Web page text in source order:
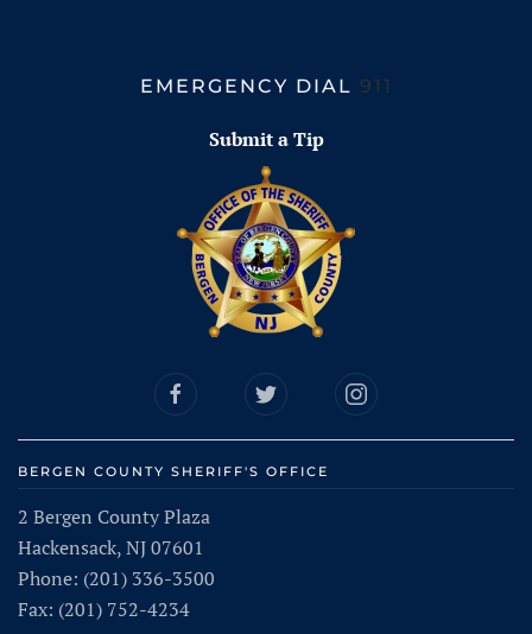
EMERGENCY DIAL 911
Submit a Tip
BERGEN COUNTY SHERIFF'S OFFICE
2 Bergen County Plaza
Hackensack, NJ 07601
Phone: (201) 336-3500
Fax: (201) 752-4234